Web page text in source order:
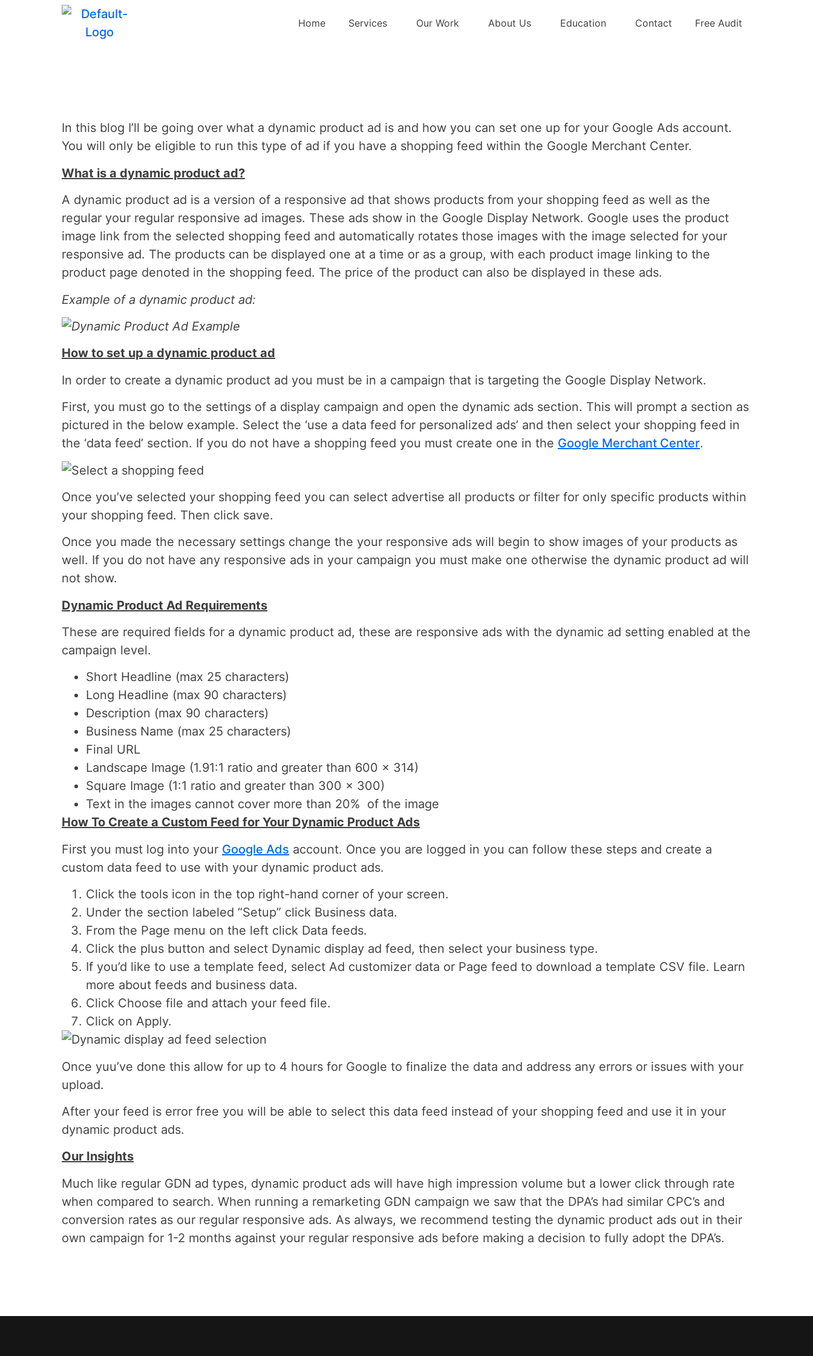
Home Services Our Work About Us Education Contact Free Audit
How to Setup Dynamic Product Ads
In this blog I’ll be going over what a dynamic product ad is and how you can set one up for your Google Ads account.
You will only be eligible to run this type of ad if you have a shopping feed within the Google Merchant Center.
What is a dynamic product ad?
A dynamic product ad is a version of a responsive ad that shows products from your shopping feed as well as the
regular your regular responsive ad images. These ads show in the Google Display Network. Google uses the product
image link from the selected shopping feed and automatically rotates those images with the image selected for your
responsive ad. The products can be displayed one at a time or as a group, with each product image linking to the
product page denoted in the shopping feed. The price of the product can also be displayed in these ads.
Example of a dynamic product ad:
How to set up a dynamic product ad
In order to create a dynamic product ad you must be in a campaign that is targeting the Google Display Network.
First, you must go to the settings of a display campaign and open the dynamic ads section. This will prompt a section as
pictured in the below example. Select the ‘use a data feed for personalized ads’ and then select your shopping feed in
the ‘data feed’ section. If you do not have a shopping feed you must create one in the Google Merchant Center.
Once you’ve selected your shopping feed you can select advertise all products or filter for only specific products within
your shopping feed. Then click save.
Once you made the necessary settings change the your responsive ads will begin to show images of your products as
well. If you do not have any responsive ads in your campaign you must make one otherwise the dynamic product ad will
not show.
Dynamic Product Ad Requirements
These are required fields for a dynamic product ad, these are responsive ads with the dynamic ad setting enabled at the
campaign level.
Short Headline (max 25 characters)
Long Headline (max 90 characters)
Description (max 90 characters)
Business Name (max 25 characters)
Final URL
Landscape Image (1.91:1 ratio and greater than 600 x 314)
Square Image (1:1 ratio and greater than 300 x 300)
Text in the images cannot cover more than 20% of the image
How To Create a Custom Feed for Your Dynamic Product Ads
First you must log into your Google Ads account. Once you are logged in you can follow these steps and create a
custom data feed to use with your dynamic product ads.
Click the tools icon in the top right-hand corner of your screen.
Under the section labeled “Setup” click Business data.
From the Page menu on the left click Data feeds.
Click the plus button and select Dynamic display ad feed, then select your business type.
If you’d like to use a template feed, select Ad customizer data or Page feed to download a template CSV file. Learn
more about feeds and business data.
Click Choose file and attach your feed file.
Click on Apply.
Once yuu’ve done this allow for up to 4 hours for Google to finalize the data and address any errors or issues with your
upload.
After your feed is error free you will be able to select this data feed instead of your shopping feed and use it in your
dynamic product ads.
Our Insights
Much like regular GDN ad types, dynamic product ads will have high impression volume but a lower click through rate
when compared to search. When running a remarketing GDN campaign we saw that the DPA’s had similar CPC’s and
conversion rates as our regular responsive ads. As always, we recommend testing the dynamic product ads out in their
own campaign for 1-2 months against your regular responsive ads before making a decision to fully adopt the DPA’s.